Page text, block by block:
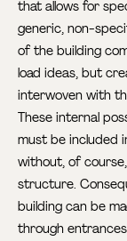
that allows for
generic, non-
of the building
load ideas, but
interwoven with
These internal
must be included
without, of
structure.
building can be
through